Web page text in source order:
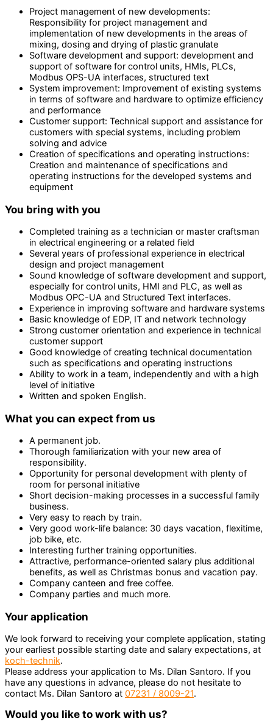
Project management of new developments:
Responsibility for project management and
implementation of new developments in the areas of
mixing, dosing and drying of plastic granulate
Software development and support: development and
support of software for control units, HMIs, PLCs,
Modbus OPS-UA interfaces, structured text
System improvement: Improvement of existing systems
in terms of software and hardware to optimize efficiency
and performance
Customer support: Technical support and assistance for
customers with special systems, including problem
solving and advice
Creation of specifications and operating instructions:
Creation and maintenance of specifications and
operating instructions for the developed systems and
equipment
You bring with you
Completed training as a technician or master craftsman
in electrical engineering or a related field
Several years of professional experience in electrical
design and project management
Sound knowledge of software development and support,
especially for control units, HMI and PLC, as well as
Modbus OPC-UA and Structured Text interfaces.
Experience in improving software and hardware systems
Basic knowledge of EDP, IT and network technology
Strong customer orientation and experience in technical
customer support
Good knowledge of creating technical documentation
such as specifications and operating instructions
Ability to work in a team, independently and with a high
level of initiative
Written and spoken English.
What you can expect from us
A permanent job.
Thorough familiarization with your new area of
responsibility.
Opportunity for personal development with plenty of
room for personal initiative
Short decision-making processes in a successful family
business.
Very easy to reach by train.
Very good work-life balance: 30 days vacation, flexitime,
job bike, etc.
Interesting further training opportunities.
Attractive, performance-oriented salary plus additional
benefits, as well as Christmas bonus and vacation pay.
Company canteen and free coffee.
Company parties and much more.
Your application
We look forward to receiving your complete application, stating
your earliest possible starting date and salary expectations, at
koch-technik.
Please address your application to Ms. Dilan Santoro. If you
have any questions in advance, please do not hesitate to
contact Ms. Dilan Santoro at 07231 / 8009-21.
Would you like to work with us?